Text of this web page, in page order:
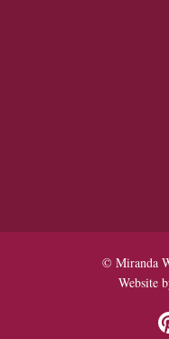
© Miranda
Website